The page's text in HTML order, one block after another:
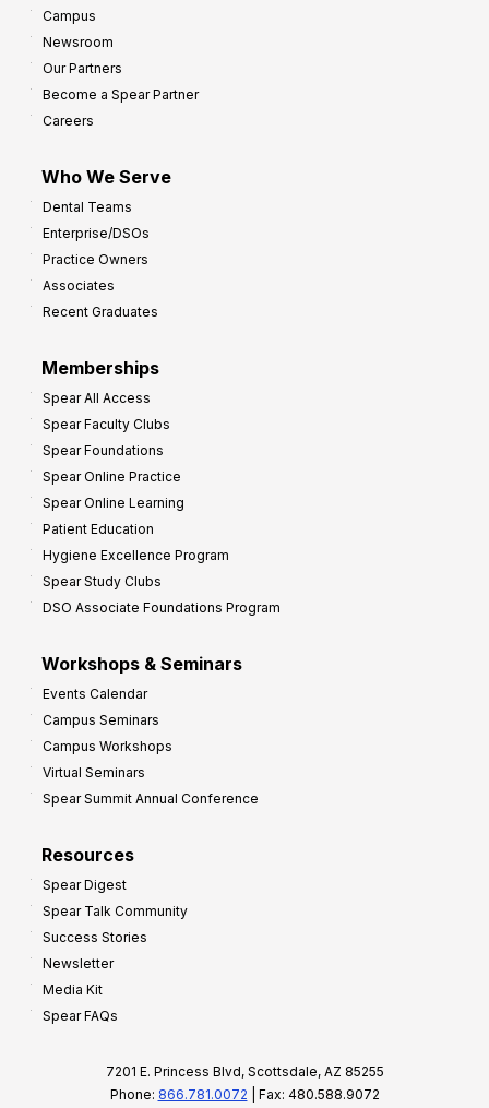
Campus
Newsroom
Our Partners
Become a Spear Partner
Careers
Who We Serve
Dental Teams
Enterprise/DSOs
Practice Owners
Associates
Recent Graduates
Memberships
Spear All Access
Spear Faculty Clubs
Spear Foundations
Spear Online Practice
Spear Online Learning
Patient Education
Hygiene Excellence Program
Spear Study Clubs
DSO Associate Foundations Program
Workshops & Seminars
Events Calendar
Campus Seminars
Campus Workshops
Virtual Seminars
Spear Summit Annual Conference
Resources
Spear Digest
Spear Talk Community
Success Stories
Newsletter
Media Kit
Spear FAQs
7201 E. Princess Blvd, Scottsdale, AZ 85255
Phone: 866.781.0072 | Fax: 480.588.9072